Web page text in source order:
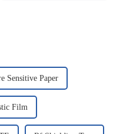
Sensitive Paper
Film